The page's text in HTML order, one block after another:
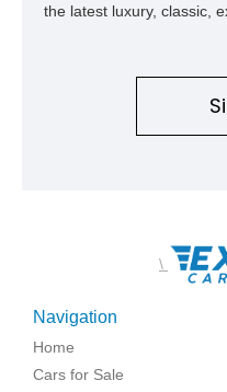
the latest luxury, classic,
\
Navigation
Home
Cars for Sale